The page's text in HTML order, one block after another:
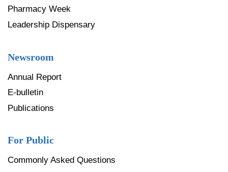
Pharmacy Week
Leadership Dispensary
Newsroom
Annual Report
E-bulletin
Publications
For Public
Commonly Asked Questions